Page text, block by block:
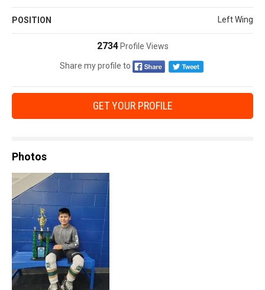
POSITION Left Wing
2734Profile Views
Share my profile to
GET YOUR PROFILE
Photos